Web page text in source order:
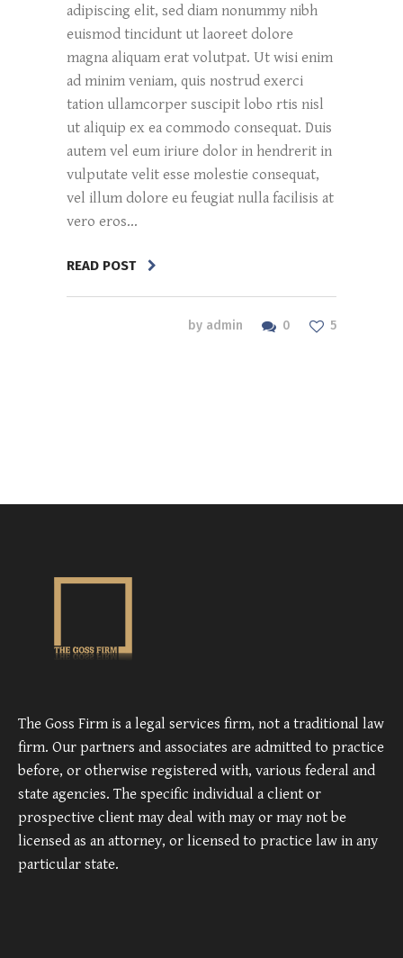
adipiscing elit, sed diam nonummy nibh
euismod tincidunt ut laoreet dolore
magna aliquam erat volutpat. Ut wisi enim
ad minim veniam, quis nostrud exerci
tation ullamcorper suscipit lobo rtis nisl
ut aliquip ex ea commodo consequat. Duis
autem vel eum iriure dolor in hendrerit in
vulputate velit esse molestie consequat,
vel illum dolore eu feugiat nulla facilisis at
vero eros...
READ POST
by admin 0 5
The Goss Firm is a legal services firm, not a traditional law
firm. Our partners and associates are admitted to practice
before, or otherwise registered with, various federal and
state agencies. The specific individual a client or
prospective client may deal with may or may not be
licensed as an attorney, or licensed to practice law in any
particular state.